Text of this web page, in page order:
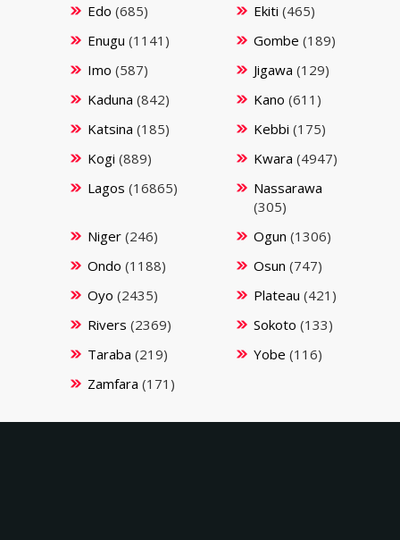
Edo (685) Ekiti (465)
Enugu (1141) Gombe (189)
Imo (587) Jigawa (129)
Kaduna (842) Kano (611)
Katsina (185) Kebbi (175)
Kogi (889) Kwara (4947)
Lagos (16865)
Nassarawa
(305)
Niger(246) Ogun (1306)
Ondo (1188) Osun (747)
Oyo (2435) Plateau (421)
Rivers (2369) Sokoto (133)
Taraba (219) Yobe (116)
Zamfara (171)